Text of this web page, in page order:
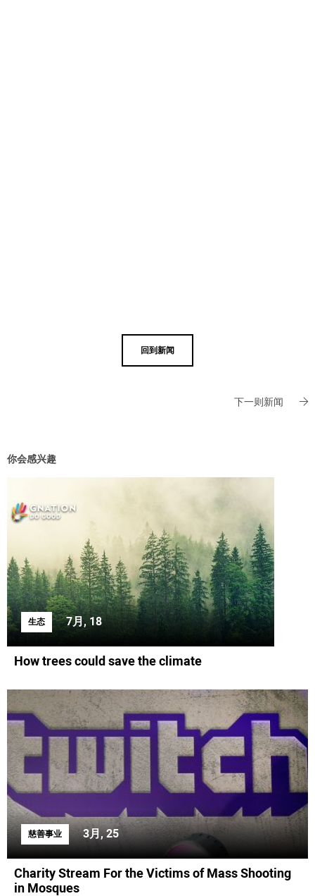
回到新闻
下一则新闻
你会感兴趣
生态 7月, 18
How trees could save the climate
慈善事业 3月, 25
Charity Stream For the Victims of Mass Shooting
in Mosques